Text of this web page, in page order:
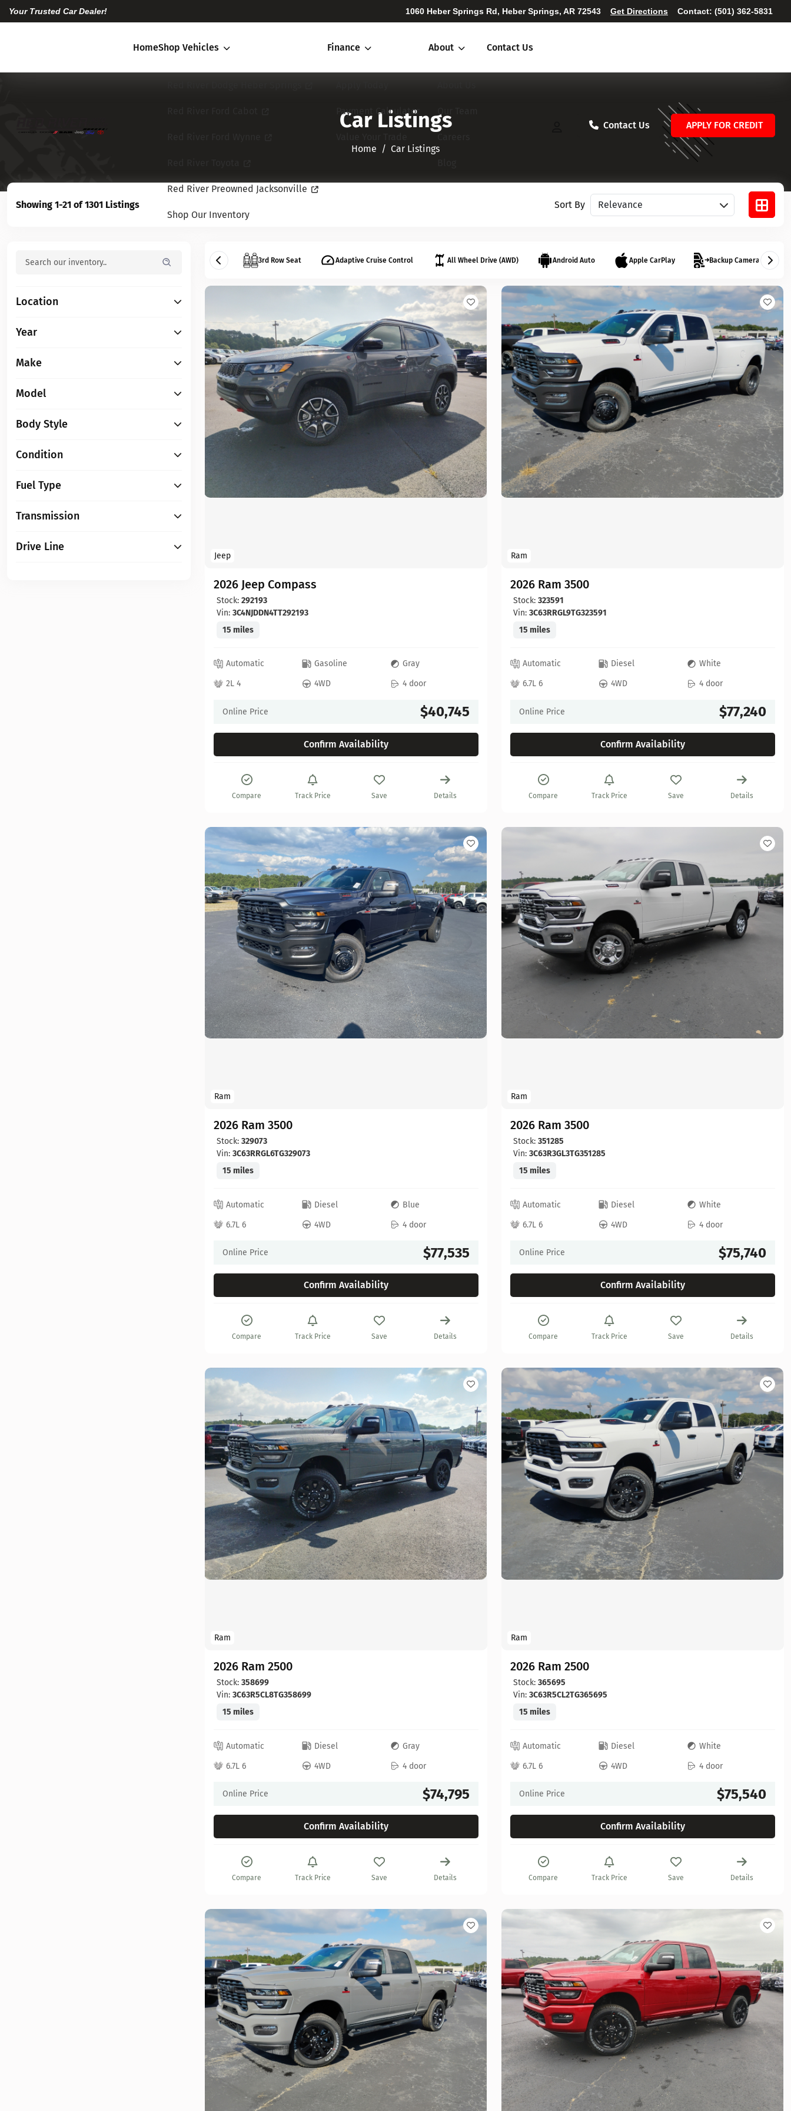
Your Trusted Car Dealer! 1060 Heber Springs Rd, Heber Springs, AR 72543 Get Directions Contact: (501) 362-5831
HomeShop Vehicles
Red River Preowned Jacksonville
Shop Our Inventory
Finance
Payment Calculator
About Contact Us
Contact Us APPLY FOR CREDIT
Car Listings
Home​​​​​​​ Car Listings
Showing 1-21 of 1301 Listings Sort By Sort vehicles
Location
Year
Make
Model
Body Style
Condition
Fuel Type
Transmission
Drive Line
3rd Row Seat Adaptive Cruise Control All Wheel Drive (AWD) Android Auto Apple CarPlay Backup Camera
Jeep
2026 Jeep Compass
Stock: 292193
Vin: 3C4NJDDN4TT292193
15 miles
Automatic Gasoline
Gray
2L 4
4WD 4 door
Online Price $40,745
Confirm Availability
Compare Track Price Save Details
Ram
2026 Ram 3500
Stock: 323591
Vin: 3C63RRGL9TG323591
15 miles
Automatic Diesel
White
6.7L 6
4WD 4 door
Online Price $77,240
Confirm Availability
Compare Track Price Save Details
Ram
2026 Ram 3500
Stock: 329073
Vin: 3C63RRGL6TG329073
15 miles
Automatic Diesel
Blue
6.7L 6
4WD 4 door
Online Price $77,535
Confirm Availability
Compare Track Price Save Details
Ram
2026 Ram 3500
Stock: 351285
Vin: 3C63R3GL3TG351285
15 miles
Automatic Diesel
White
6.7L 6
4WD 4 door
Online Price $75,740
Confirm Availability
Compare Track Price Save Details
Ram
2026 Ram 2500
Stock: 358699
Vin: 3C63R5CL8TG358699
15 miles
Automatic Diesel
Gray
6.7L 6
4WD 4 door
Online Price $74,795
Confirm Availability
Compare Track Price Save Details
Ram
2026 Ram 2500
Stock: 365695
Vin: 3C63R5CL2TG365695
15 miles
Automatic Diesel
White
6.7L 6
4WD 4 door
Online Price $75,540
Confirm Availability
Compare Track Price Save Details